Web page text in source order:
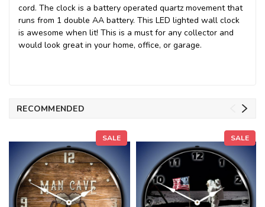
cord. The clock is a battery operated quartz movement that
runs from 1 double AA battery. This LED lighted wall clock
is awesome when lit! This is a must for any collector and
would look great in your home, office, or garage.
RECOMMENDED
SALE SALE